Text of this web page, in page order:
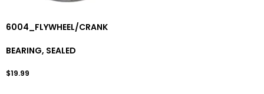
6004_FLYWHEEL/CRANK
BEARING, SEALED
$19.99